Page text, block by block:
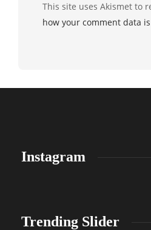
This site uses Akismet to
how your comment data
Instagram
Trending Slider